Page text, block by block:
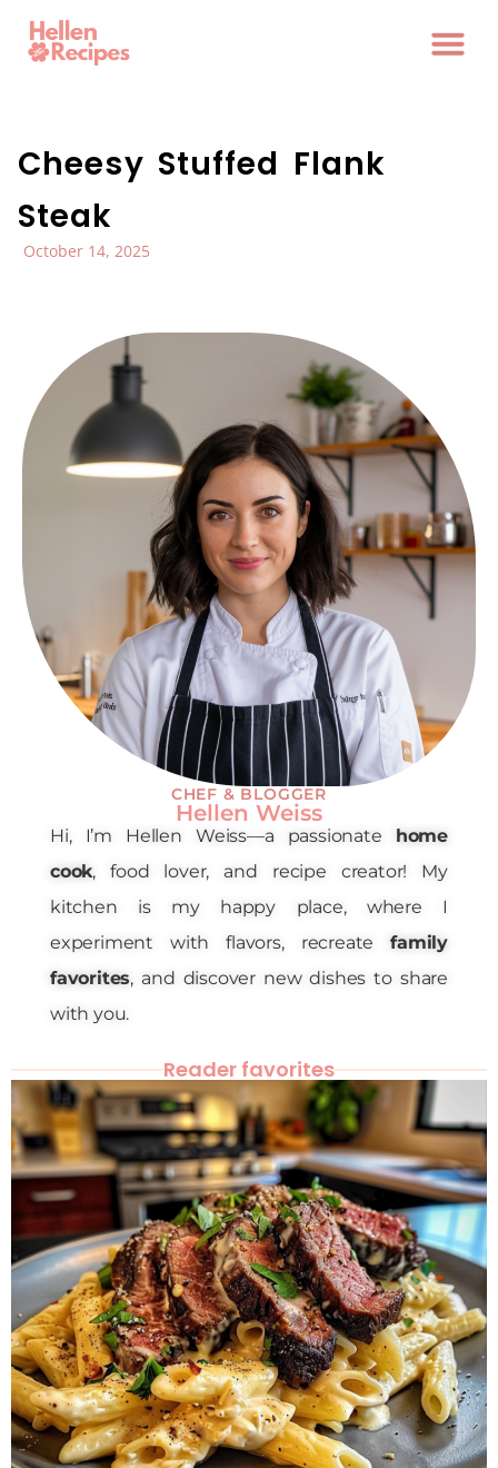
Cheesy Stuffed Flank
Steak
October 14, 2025
CHEF & BLOGGER
Hellen Weiss
Hi, I’m Hellen Weiss—a passionate home
cook, food lover, and recipe creator! My
kitchen is my happy place, where I
experiment with flavors, recreatefamily
favorites, and discover new dishes to share
with you.
Reader favorites